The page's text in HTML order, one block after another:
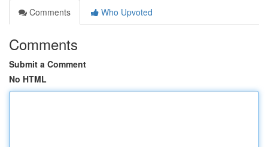
Comments
Who Upvoted
Comments
Submit a Comment
No HTML